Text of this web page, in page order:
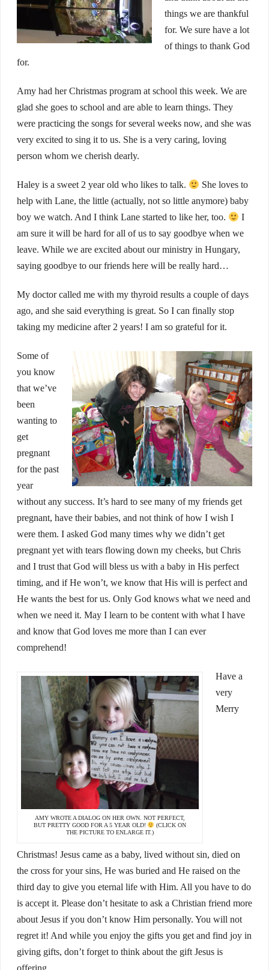
things we are thankful
for. We sure have a lot
of things to thank God
for.
Amy had her Christmas program at school this week. We are
glad she goes to school and are able to learn things. They
were practicing the songs for several weeks now, and she was
very excited to sing it to us. She is a very caring, loving
person whom we cherish dearly.
Haley is a sweet 2 year old who likes to talk.
She loves to
help with Lane, the little (actually, not so little anymore) baby
boy we watch. And I think Lane started to like her, too.
I
am sure it will be hard for all of us to say goodbye when we
leave. While we are excited about our ministry in Hungary,
saying goodbye to our friends here will be really hard…
My doctor called me with my thyroid results a couple of days
ago, and she said everything is great. So I can finally stop
taking my medicine after 2 years! I am so grateful for it.
Some of
you know
that we’ve
been
wanting to
get
pregnant
for the past
year
without any success. It’s hard to see many of my friends get
pregnant, have their babies, and not think of how I wish I
were them. I asked God many times why we didn’t get
pregnant yet with tears flowing down my cheeks, but Chris
and I trust that God will bless us with a baby in His perfect
timing, and if He won’t, we know that His will is perfect and
He wants the best for us. Only God knows what we need and
when we need it. May I learn to be content with what I have
and know that God loves me more than I can ever
comprehend!
AMY WROTE A DIALOG ON HER OWN. NOT PERFECT,
BUT PRETTY GOOD FOR A 5 YEAR OLD!
(CLICK ON
THE PICTURE TO ENLARGE IT.)
Have a
very
Merry
Christmas! Jesus came as a baby, lived without sin, died on
the cross for your sins, He was buried and He raised on the
third day to give you eternal life with Him. All you have to do
is accept it. Please don’t hesitate to ask a Christian friend more
about Jesus if you don’t know Him personally. You will not
regret it! And while you enjoy the gifts you get and find joy in
giving gifts, don’t forget to think about the gift Jesus is